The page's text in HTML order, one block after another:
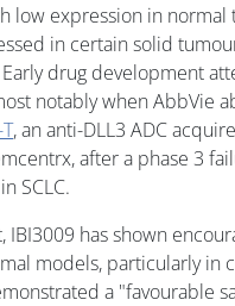
low expression in normal
in certain solid
drug development
notably when AbbVie
, an anti-DLL3 ADC
after a phase 3
SCLC.
IBI3009 has shown
models, particularly in
a "favourable